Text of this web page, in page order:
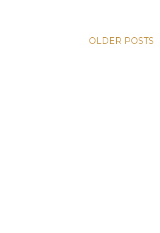
OLDER POSTS